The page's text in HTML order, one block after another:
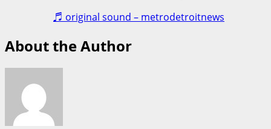
♬ original sound – metrodetroitnews
About the Author